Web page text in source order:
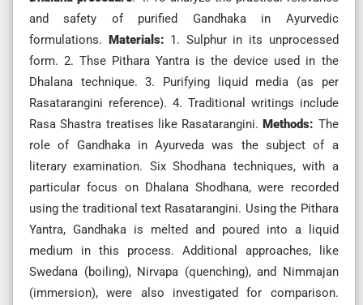
and safety of purified Gandhaka in Ayurvedic
formulations. Materials: 1. Sulphur in its unprocessed
form. 2. Thse Pithara Yantra is the device used in the
Dhalana technique. 3. Purifying liquid media (as per
Rasatarangini reference). 4. Traditional writings include
Rasa Shastra treatises like Rasatarangini.Methods: The
role of Gandhaka in Ayurveda was the subject of a
literary examination. Six Shodhana techniques, with a
particular focus on Dhalana Shodhana, were recorded
using the traditional text Rasatarangini. Using the Pithara
Yantra, Gandhaka is melted and poured into a liquid
medium in this process. Additional approaches, like
Swedana (boiling), Nirvapa (quenching), and Nimmajan
(immersion), were also investigated for comparison.